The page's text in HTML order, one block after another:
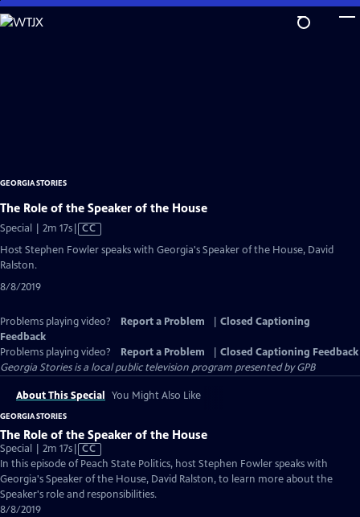
Skip
to
GEORGIA STORIES
The Role of the Speaker of the House
Special | 2m 17sVideo
CC
Host Stephen Fowler speaks with Georgia's Speaker of the House, David
Ralston.
8/8/2019
Problems playing video? Report a Problem
Closed Captioning
Feedback
Problems playing video?
Report a Problem
Closed Captioning Feedback
Georgia Storiesis a local public television program presented byGPB
About This Special You Might Also Like
GEORGIA STORIES
The Role of the Speaker of the House
Special | 2m 17sVideo
has
Closed
Captions
CC
In this episode of Peach State Politics, host Stephen Fowler speaks with
Georgia's Speaker of the House, David Ralston, to learn more about the
Speaker's role and responsibilities.
8/8/2019